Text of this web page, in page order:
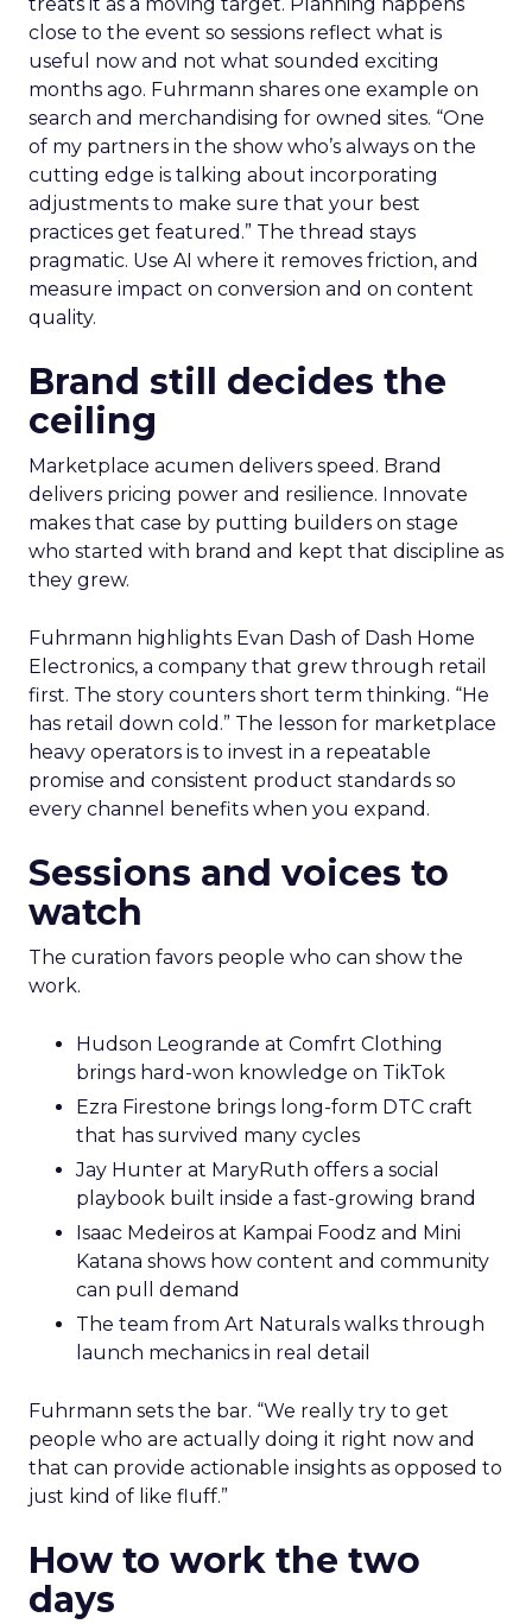
treats it as a moving target. Planning happens
close to the event so sessions reflect what is
useful now and not what sounded exciting
months ago. Fuhrmann shares one example on
search and merchandising for owned sites. “One
of my partners in the show who’s always on the
cutting edge is talking about incorporating
adjustments to make sure that your best
practices get featured.” The thread stays
pragmatic. Use AI where it removes friction, and
measure impact on conversion and on content
quality.
Brand still decides the
ceiling
Marketplace acumen delivers speed. Brand
delivers pricing power and resilience. Innovate
makes that case by putting builders on stage
who started with brand and kept that discipline as
they grew.
Fuhrmann highlights Evan Dash of Dash Home
Electronics, a company that grew through retail
first. The story counters short term thinking. “He
has retail down cold.” The lesson for marketplace
heavy operators is to invest in a repeatable
promise and consistent product standards so
every channel benefits when you expand.
Sessions and voices to
watch
The curation favors people who can show the
work.
Hudson Leogrande at Comfrt Clothing
brings hard-won knowledge on TikTok
Ezra Firestone brings long-form DTC craft
that has survived many cycles
Jay Hunter at MaryRuth offers a social
playbook built inside a fast-growing brand
Isaac Medeiros at Kampai Foodz and Mini
Katana shows how content and community
can pull demand
The team from Art Naturals walks through
launch mechanics in real detail
Fuhrmann sets the bar. “We really try to get
people who are actually doing it right now and
that can provide actionable insights as opposed to
just kind of like fluff.”
How to work the two
days